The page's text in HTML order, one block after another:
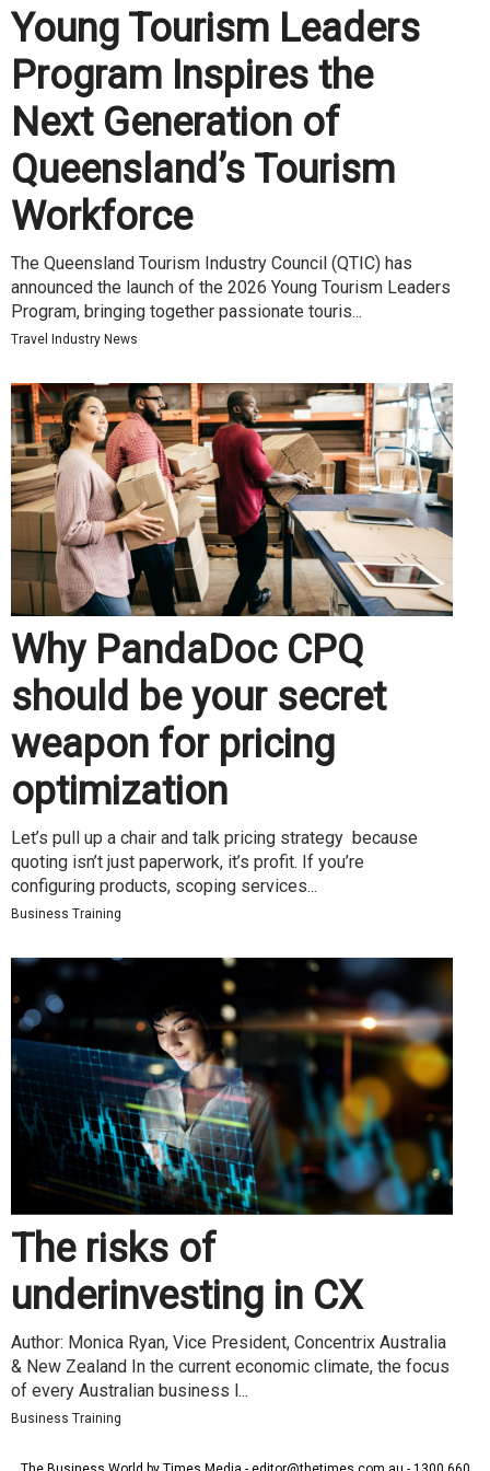
Young Tourism Leaders
Program Inspires the
Next Generation of
Queensland’s Tourism
Workforce
The Queensland Tourism Industry Council (QTIC) has
announced the launch of the 2026 Young Tourism Leaders
Program, bringing together passionate touris...
Travel Industry News
Why PandaDoc CPQ
should be your secret
weapon for pricing
optimization
Let’s pull up a chair and talk pricing strategy because
quoting isn’t just paperwork, it’s profit. If you’re
configuring products, scoping services...
Business Training
The risks of
underinvesting in CX
Author: Monica Ryan, Vice President, Concentrix Australia
& New Zealand In the current economic climate, the focus
of every Australian business l...
Business Training